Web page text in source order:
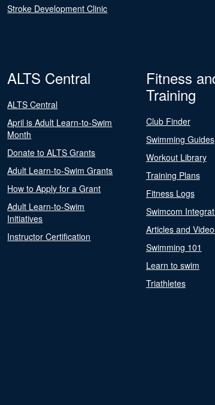
Stroke Development Clinic
ALTS Central
ALTS Central
April is Adult Learn-to-Swim
Month
Donate to ALTS Grants
Adult Learn-to-Swim Grants
How to Apply for a Grant
Adult Learn-to-Swim
Initiatives
Instructor Certification
Fitness
Training
Club Finder
Swimming Guides
Workout Library
Training Plans
Fitness Logs
Swimcom
Articles and
Swimming 101
Learn to swim
Triathletes